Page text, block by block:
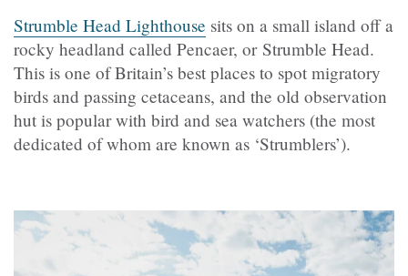
Strumble Head Lighthouse sits on a small island off a
rocky headland called Pencaer, or Strumble Head.
This is one of Britain’s best places to spot migratory
birds and passing cetaceans, and the old observation
hut is popular with bird and sea watchers (the most
dedicated of whom are known as ‘Strumblers’).